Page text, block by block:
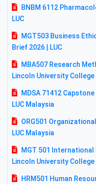
BNBM 6112
LUC
MGT503 Business
Brief 2026 | LUC
MBA507 Research
Lincoln University College
MDSA 71412
LUC Malaysia
ORG501
LUC Malaysia
MGT 501 International
Lincoln University College
HRM501 Human